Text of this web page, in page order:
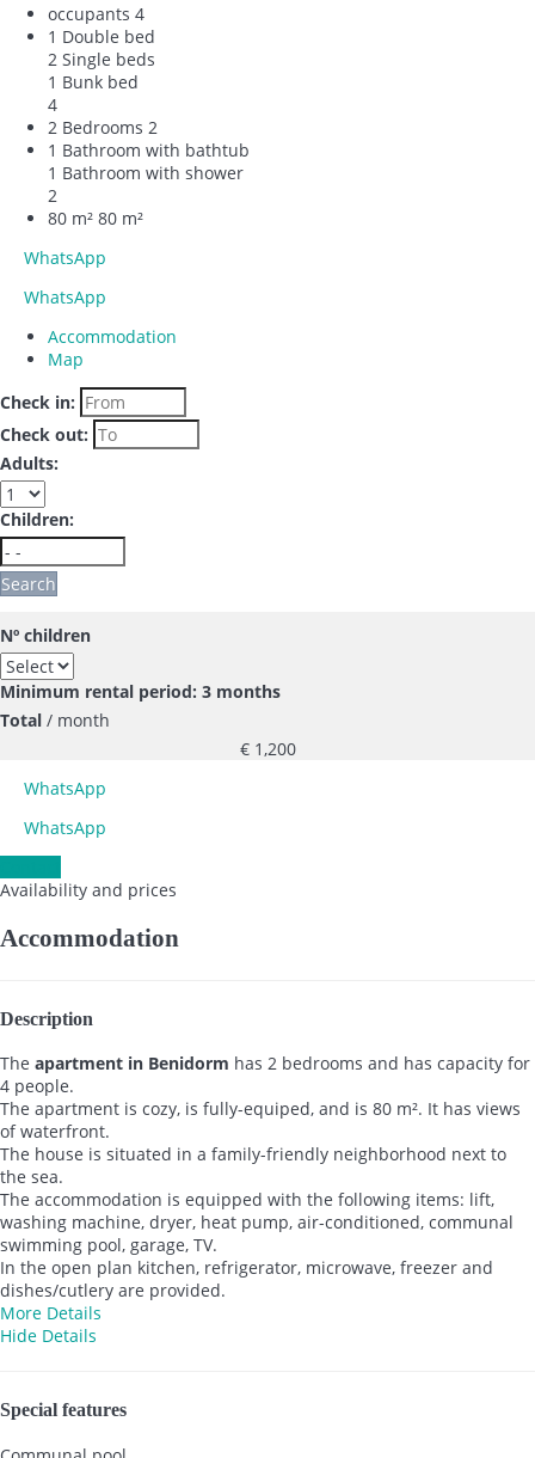
occupants 4
1 Double bed
2 Single beds
1 Bunk bed
4
2 Bedrooms 2
1 Bathroom with bathtub
1 Bathroom with shower
2
80 m² 80 m²
WhatsApp
WhatsApp
Accommodation
Map
Check in:
Check out:
Adults:
Children:
Search
Nº children
Minimum rental period: 3 months
Total / month
€ 1,200
WhatsApp
WhatsApp
Availability and prices
Accommodation
Description
The apartment in Benidorm has 2 bedrooms and has capacity for
4 people.
The apartment is cozy, is fully-equiped, and is 80 m². It has views
of waterfront.
The house is situated in a family-friendly neighborhood next to
the sea.
The accommodation is equipped with the following items: lift,
washing machine, dryer, heat pump, air-conditioned, communal
swimming pool, garage, TV.
In the open plan kitchen, refrigerator, microwave, freezer and
dishes/cutlery are provided.
More Details
Hide Details
Special features